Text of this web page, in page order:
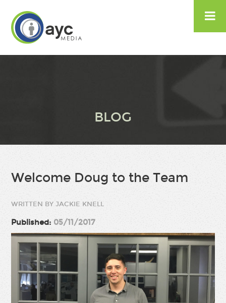

BLOG
Welcome Doug to the Team
WRITTEN BY JACKIE KNELL
Published: 05/11/2017